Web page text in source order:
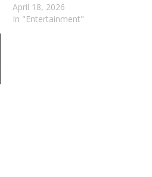
her cameo in Hui Gumm
sends out a message of
body shaming
Hai Kisi Ke Pyaar Mein
finds love in
opens up about her
on Love You
April 18, 2026
In "Entertainment"